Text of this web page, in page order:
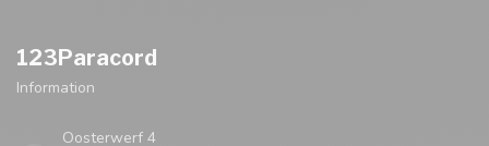
123Paracord
Information
Oosterwerf 4